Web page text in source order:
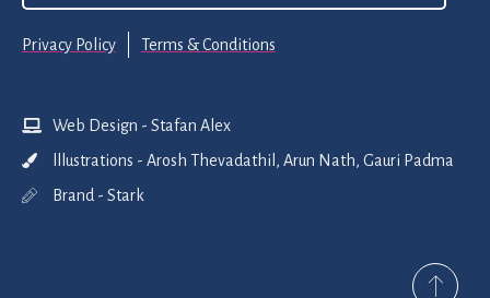
Privacy Policy Terms & Conditions
Web Design - Stafan Alex
lllustrations - Arosh Thevadathil, Arun Nath, Gauri Padma
Brand - Stark